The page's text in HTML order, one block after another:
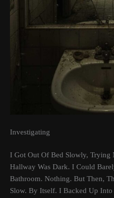
Investigating
I Got Out Of Bed Slowly, Trying
Hallway Was Dark. I Could
Bathroom. Nothing. But Then,
Slow. By Itself. I Backed Up